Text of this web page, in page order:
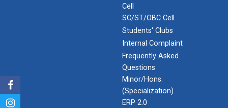
Cell
SC/ST/OBC Cell
Students' Clubs
Internal Complaint
Frequently Asked
Questions
Minor/Hons.
(Specialization)
ERP 2.0